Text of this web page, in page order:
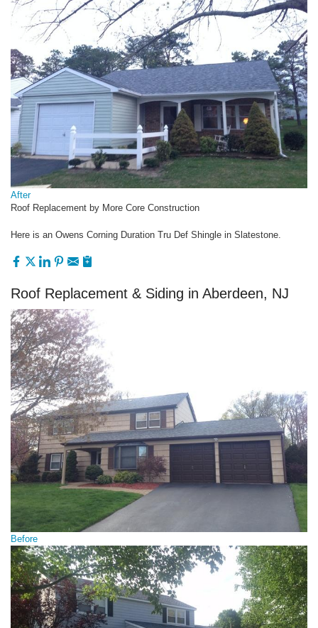
After
Roof Replacement by More Core Construction
Here is an Owens Corning Duration Tru Def Shingle in Slatestone.
Roof Replacement & Siding in Aberdeen, NJ
Before